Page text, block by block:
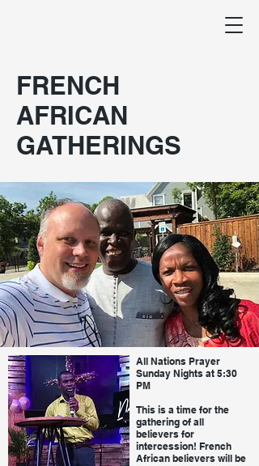
FRENCH
AFRICAN
GATHERINGS
All Nations Prayer
Sunday Nights at 5:30
PM
This is a time for the
gathering of all
believers for
intercession! French
African believers will be